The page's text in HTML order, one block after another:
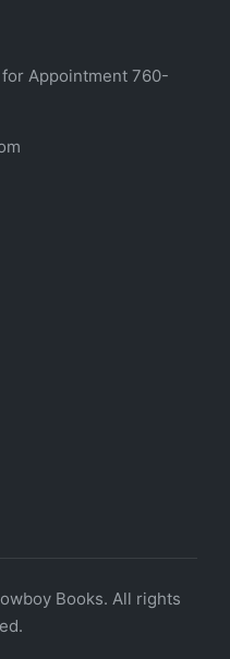
Appointment 760-
Books. All rights